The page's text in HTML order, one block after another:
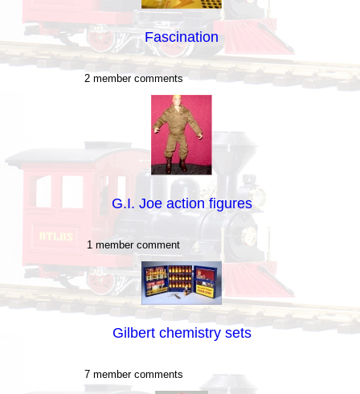
Fascination
2 member comments
G.I. Joe action figures
1 member comment
Gilbert chemistry sets
7 member comments